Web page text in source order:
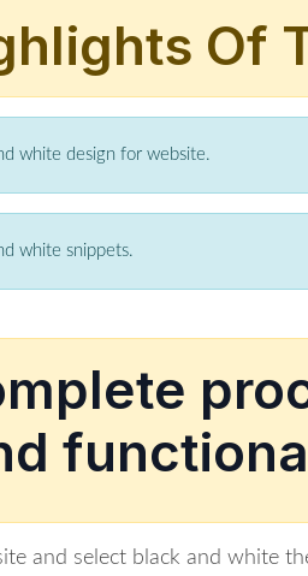
Of
white design for website.
white snippets.
and select black and white